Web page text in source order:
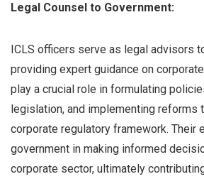
Legal Counsel to Government:
ICLS officers serve as legal advisors
providing expert guidance on
play a crucial role in formulating
legislation, and implementing reforms
corporate regulatory framework. Their
government in making informed
corporate sector, ultimately